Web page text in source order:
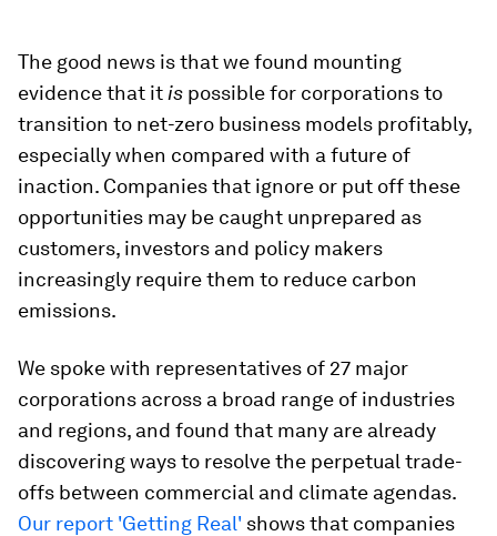
The good news is that we found mounting
evidence that it is possible for corporations to
transition to net-zero business models profitably,
especially when compared with a future of
inaction. Companies that ignore or put off these
opportunities may be caught unprepared as
customers, investors and policy makers
increasingly require them to reduce carbon
emissions.
We spoke with representatives of 27 major
corporations across a broad range of industries
and regions, and found that many are already
discovering ways to resolve the perpetual trade-
offs between commercial and climate agendas.
Our report 'Getting Real' shows that companies